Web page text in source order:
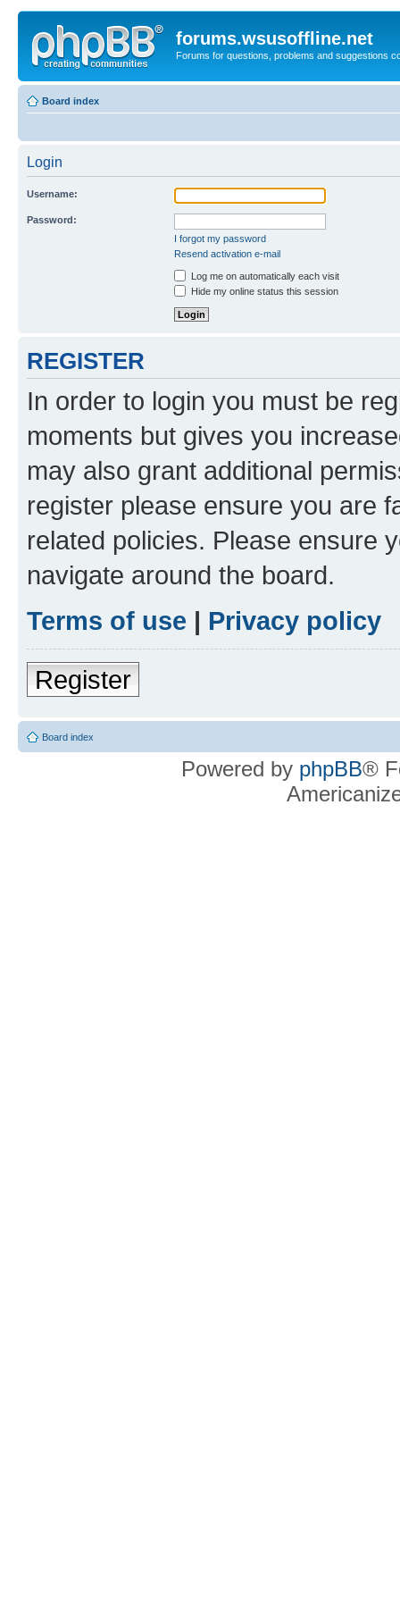
forums.wsusoffline.net
Forums for questions, problems and suggestions
Board index
Login
Username:
Password:
I forgot my password
Resend activation e-mail
Log me on automatically each visit
Hide my online status this session
REGISTER
In order to login you must be
moments but gives you
may also grant additional
register please ensure you are
related policies. Please ensure
navigate around the board.
Terms of use | Privacy policy
Register
Board index
Powered by phpBB®